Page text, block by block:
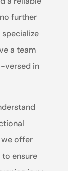
further
a team
versed in
we offer
ensure